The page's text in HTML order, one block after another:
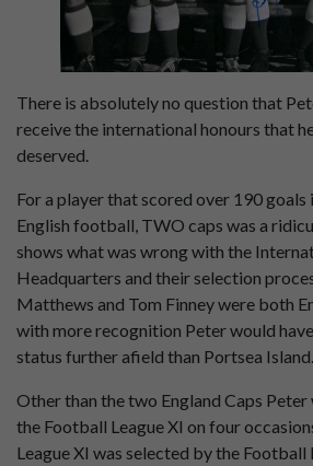
There is absolutely no question that
receive the international honours that
deserved.
For a player that scored over 190
English football, TWO caps was a
shows what was wrong with the
Headquarters and their selection
Matthews and Tom Finney were both
with more recognition Peter would
status further afield than Portsea Island.
Other than the two England Caps
the Football League XI on four
League XI was selected by the Football